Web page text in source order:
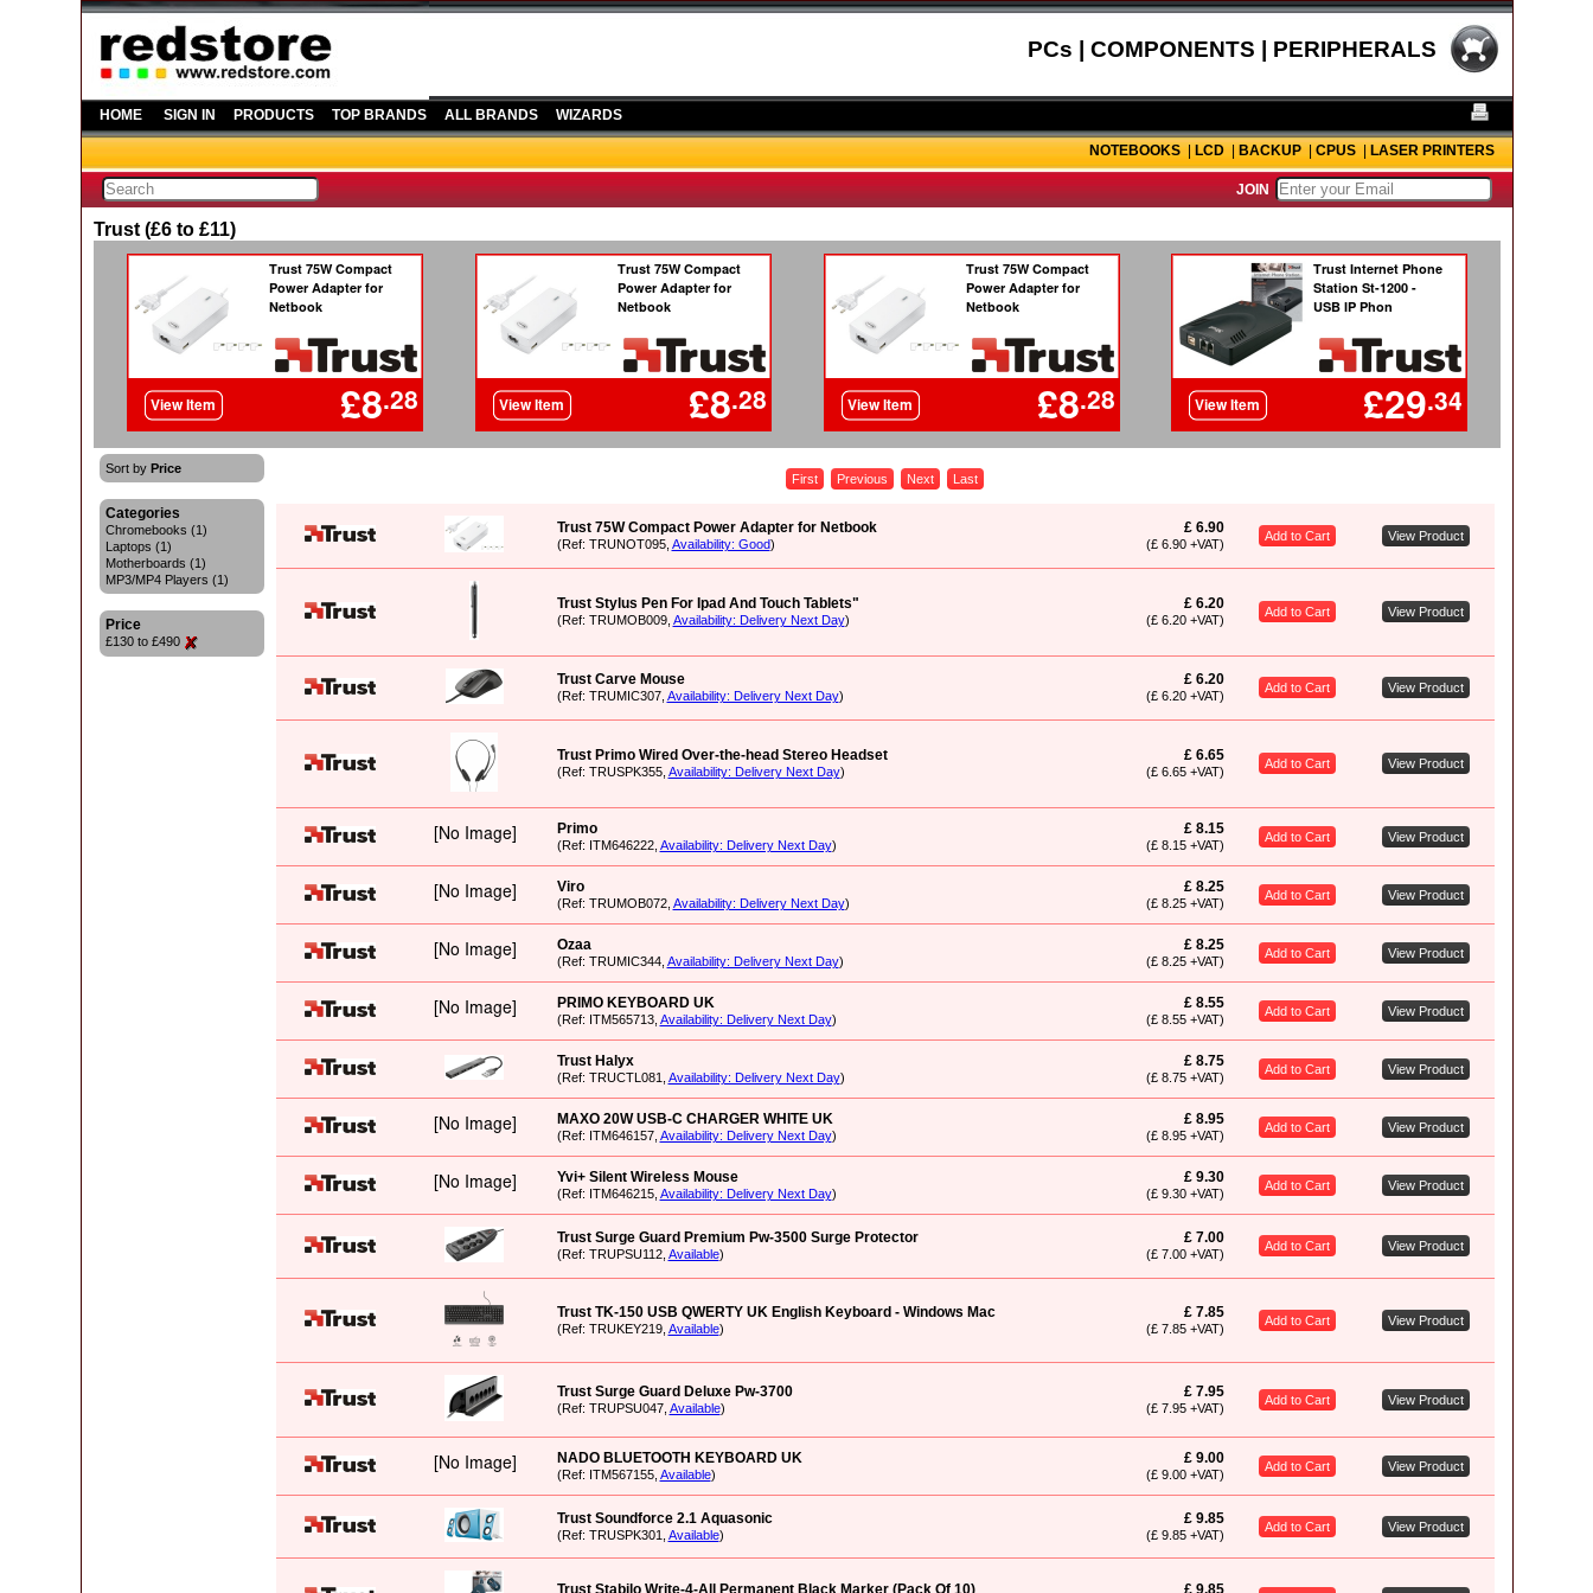
PCs | COMPONENTS | PERIPHERALS
HOME SIGN IN PRODUCTS TOP BRANDS ALL BRANDS WIZARDS
NOTEBOOKS|LCD|BACKUP|CPUS|LASER PRINTERS
JOIN
Trust (£6 to £11)
Sort by Price
Categories
Chromebooks (1)
Laptops (1)
Motherboards (1)
MP3/MP4 Players (1)
Price
£130 to £490
First Previous Next Last
Trust 75W Compact Power Adapter for Netbook
(Ref: TRUNOT095, Availability: Good)
£ 6.90
(£ 6.90 +VAT)
Add to Cart View Product
Trust Stylus Pen For Ipad And Touch Tablets"
(Ref: TRUMOB009, Availability: Delivery Next Day)
£ 6.20
(£ 6.20 +VAT)
Add to Cart View Product
Trust Carve Mouse
(Ref: TRUMIC307, Availability: Delivery Next Day)
£ 6.20
(£ 6.20 +VAT)
Add to Cart View Product
Trust Primo Wired Over-the-head Stereo Headset
(Ref: TRUSPK355, Availability: Delivery Next Day)
£ 6.65
(£ 6.65 +VAT)
Add to Cart View Product
Primo
(Ref: ITM646222, Availability: Delivery Next Day)
£ 8.15
(£ 8.15 +VAT)
Add to Cart View Product
Viro
(Ref: TRUMOB072, Availability: Delivery Next Day)
£ 8.25
(£ 8.25 +VAT)
Add to Cart View Product
Ozaa
(Ref: TRUMIC344, Availability: Delivery Next Day)
£ 8.25
(£ 8.25 +VAT)
Add to Cart View Product
PRIMO KEYBOARD UK
(Ref: ITM565713, Availability: Delivery Next Day)
£ 8.55
(£ 8.55 +VAT)
Add to Cart View Product
Trust Halyx
(Ref: TRUCTL081, Availability: Delivery Next Day)
£ 8.75
(£ 8.75 +VAT)
Add to Cart View Product
MAXO 20W USB-C CHARGER WHITE UK
(Ref: ITM646157, Availability: Delivery Next Day)
£ 8.95
(£ 8.95 +VAT)
Add to Cart View Product
Yvi+ Silent Wireless Mouse
(Ref: ITM646215, Availability: Delivery Next Day)
£ 9.30
(£ 9.30 +VAT)
Add to Cart View Product
Trust Surge Guard Premium Pw-3500 Surge Protector
(Ref: TRUPSU112, Available)
£ 7.00
(£ 7.00 +VAT)
Add to Cart View Product
Trust TK-150 USB QWERTY UK English Keyboard - Windows Mac
(Ref: TRUKEY219, Available)
£ 7.85
(£ 7.85 +VAT)
Add to Cart View Product
Trust Surge Guard Deluxe Pw-3700
(Ref: TRUPSU047, Available)
£ 7.95
(£ 7.95 +VAT)
Add to Cart View Product
NADO BLUETOOTH KEYBOARD UK
(Ref: ITM567155, Available)
£ 9.00
(£ 9.00 +VAT)
Add to Cart View Product
Trust Soundforce 2.1 Aquasonic
(Ref: TRUSPK301, Available)
£ 9.85
(£ 9.85 +VAT)
Add to Cart View Product
Trust Stabilo Write-4-All Permanent Black Marker (Pack Of 10) £ 9.85